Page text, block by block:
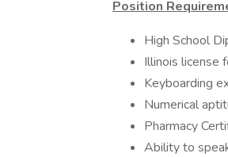
Position
High School
Illinois license
Keyboarding
Numerical
Pharmacy
Ability to